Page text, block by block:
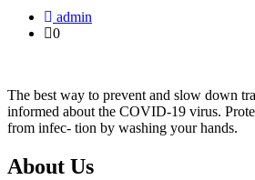
admin
0
The best way to prevent and slow down
informed about the COVID-19 virus.
from infec- tion by washing your hands.
About Us